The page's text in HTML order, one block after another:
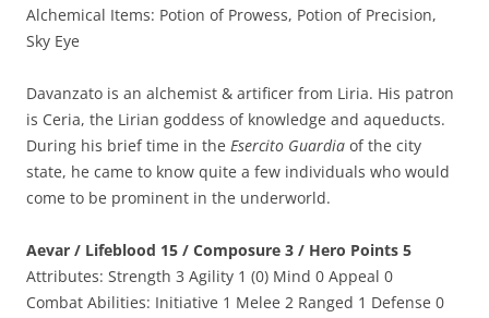
Alchemical Items: Potion of Prowess, Potion of Precision,
Sky Eye
Davanzato is an alchemist & artificer from Liria. His patron
is Ceria, the Lirian goddess of knowledge and aqueducts.
During his brief time in the Esercito Guardia of the city
state, he came to know quite a few individuals who would
come to be prominent in the underworld.
Aevar / Lifeblood 15 / Composure 3 / Hero Points 5
Attributes: Strength 3 Agility 1 (0) Mind 0 Appeal 0
Combat Abilities: Initiative 1 Melee 2 Ranged 1 Defense 0